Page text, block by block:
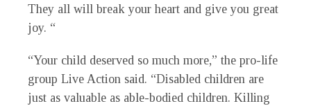
They all will break your heart and give you great
joy. “
“Your child deserved so much more,” the pro-life
group Live Action said. “Disabled children are
just as valuable as able-bodied children. Killing